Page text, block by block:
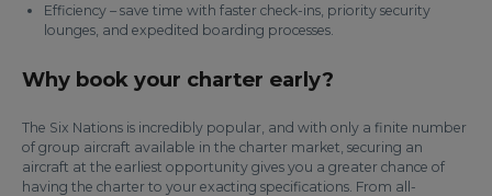
Efficiency – save time with faster check-ins, priority security
lounges, and expedited boarding processes.
Why book your charter early?
The Six Nations is incredibly popular, and with only a finite number
of group aircraft available in the charter market, securing an
aircraft at the earliest opportunity gives you a greater chance of
having the charter to your exacting specifications. From all-